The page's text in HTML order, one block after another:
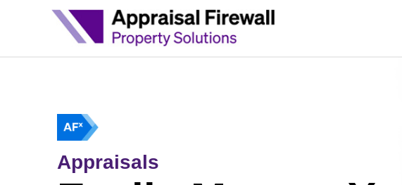
Appraisals